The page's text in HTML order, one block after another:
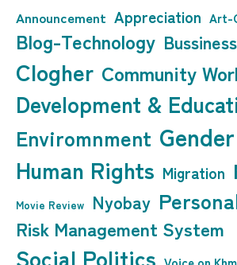
Announcement Appreciation Art-
Blog-Technology
Clogher Community
Development &
Enviromnment Gender
Human Rights Migration
Movie Review Nyobay
Risk Management System
Social Politics